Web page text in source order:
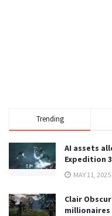
Trending
AI assets
Expedition
MAY 11, 2025
Clair
millionaires